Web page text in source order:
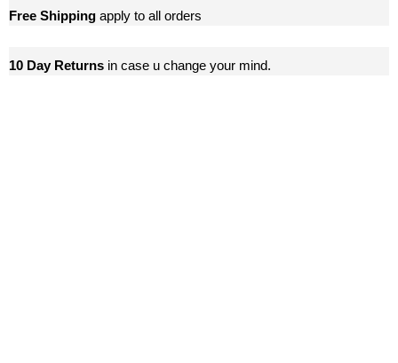
Free Shipping apply to all orders
10 Day Returns in case u change your mind.